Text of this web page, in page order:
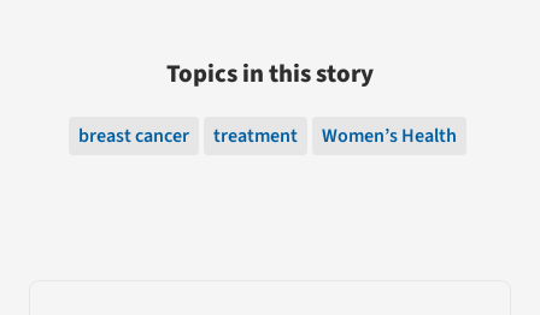
Topics in this story
breast cancer treatment Women’s Health